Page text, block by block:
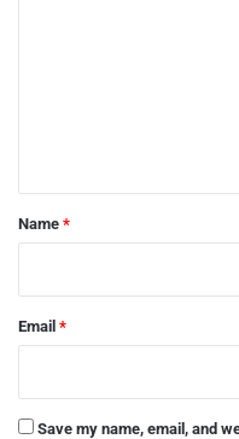
*Name *
Email *
Save my name, email, and